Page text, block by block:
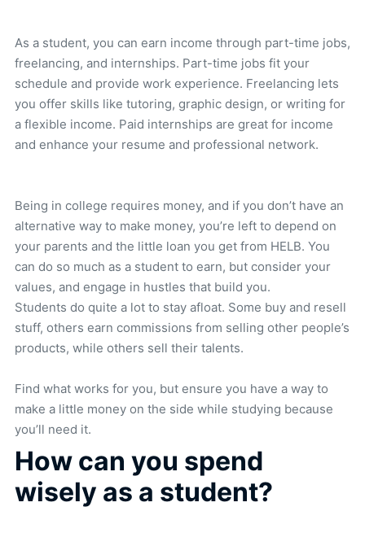
As a student, you can earn income through part-time jobs,
freelancing, and internships. Part-time jobs fit your
schedule and provide work experience. Freelancing lets
you offer skills like tutoring, graphic design, or writing for
a flexible income. Paid internships are great for income
and enhance your resume and professional network.
Being in college requires money, and if you don’t have an
alternative way to make money, you’re left to depend on
your parents and the little loan you get from HELB. You
can do so much as a student to earn, but consider your
values, and engage in hustles that build you.
Students do quite a lot to stay afloat. Some buy and resell
stuff, others earn commissions from selling other people’s
products, while others sell their talents.
Find what works for you, but ensure you have a way to
make a little money on the side while studying because
you’ll need it.
How can you spend
wisely as a student?